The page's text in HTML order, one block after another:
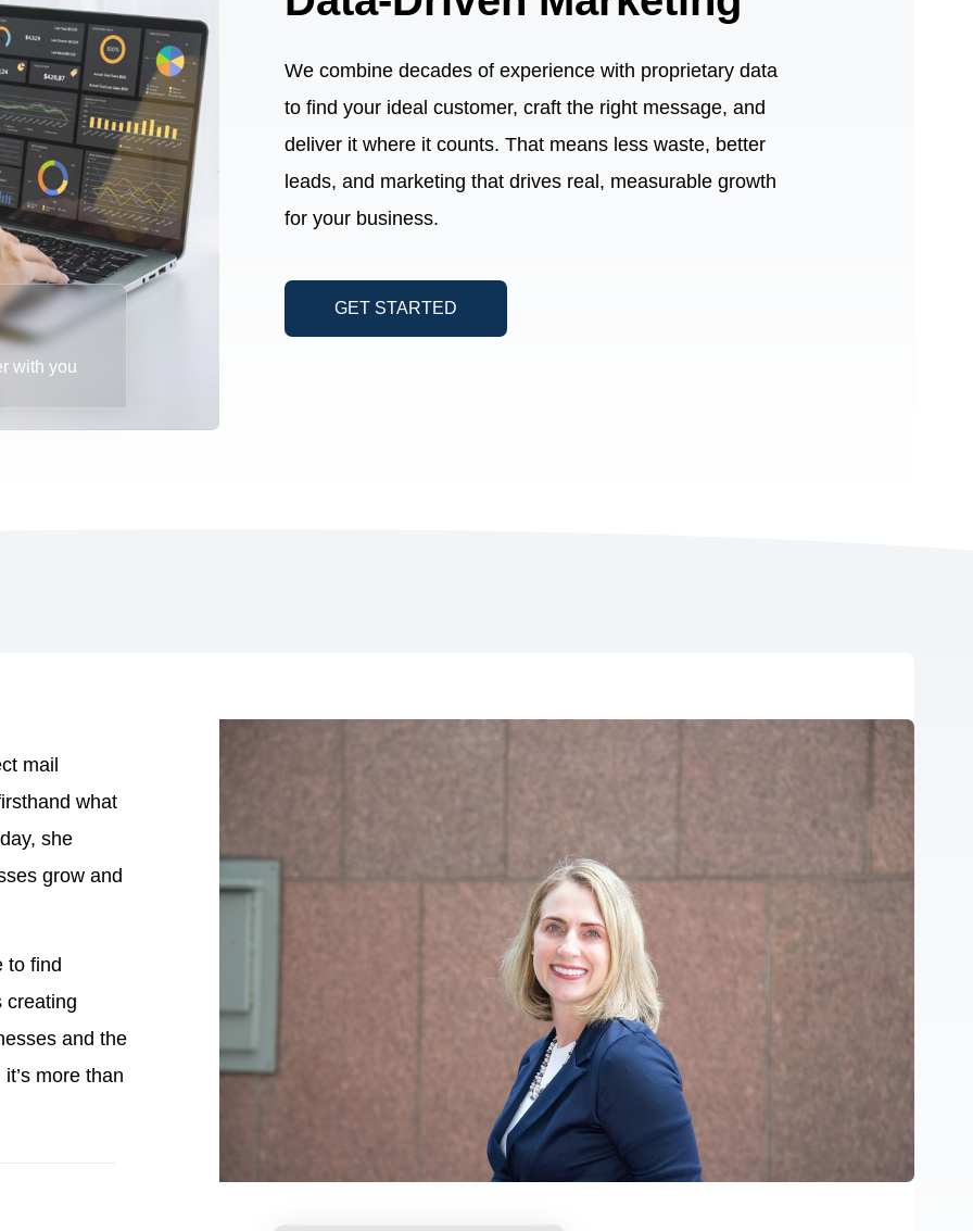
with you
We combine decades of experience with proprietary data
to find your ideal customer, craft the right message, and
deliver it where it counts. That means less waste, better
leads, and marketing that drives real, measurable growth
for your business.
GET STARTED
mail
what
she
grow and
to find
creating
and the
more than